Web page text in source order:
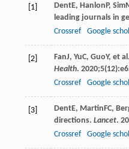
[1] DentE, HanlonP, Sim
leading journals in
Crossref
Google
[2] FanJ, YuC, GuoY, et
Health. 2020;5
Crossref
Google
[3] DentE, MartinFC,
directions. Lancet.
Crossref
Google